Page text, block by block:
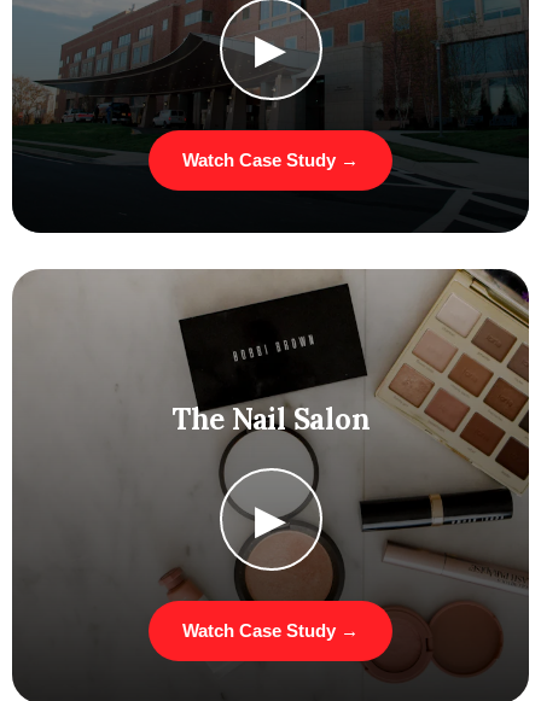
▶
Watch Case Study →
The Nail Salon
▶
Watch Case Study →